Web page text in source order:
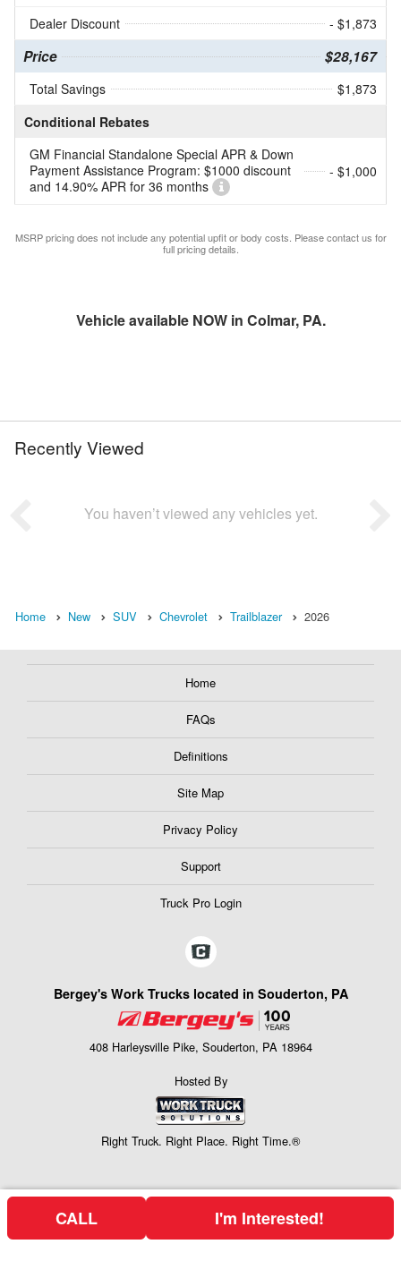
Dealer Discount
- $1,873
Price $28,167
Total Savings
$1,873
Conditional Rebates
GM Financial Standalone Special APR & Down
Payment Assistance Program: $1000 discount
and 14.90% APR for 36 months
- $1,000
MSRP pricing does not include any potential upfit or body costs. Please contact us for
full pricing details.
Vehicle available NOW in Colmar, PA.
Recently Viewed
You haven’t viewed any vehicles yet.
Home New SUV Chevrolet Trailblazer 2026
Home
FAQs
Definitions
Site Map
Privacy Policy
Support
Truck Pro Login
Bergey's Work Trucks located in Souderton, PA
408 Harleysville Pike, Souderton, PA 18964
Hosted By
Right Truck. Right Place. Right Time.®
CALL I'm Interested!